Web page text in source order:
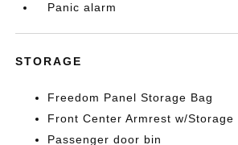
Panic alarm
STORAGE
Freedom Panel Storage Bag
Front Center Armrest w/Storage
Passenger door bin